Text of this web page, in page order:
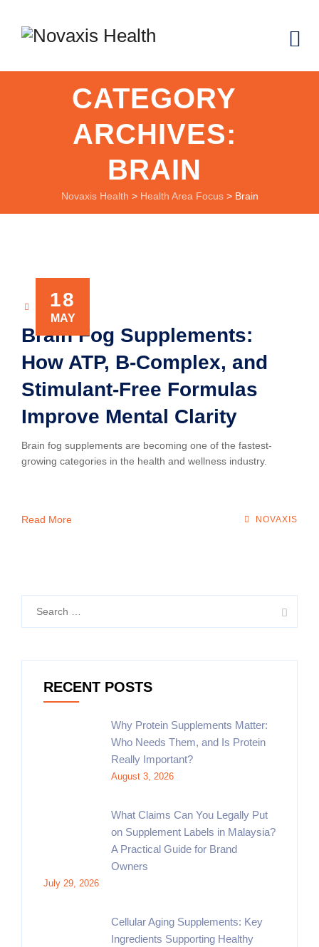
CATEGORY
ARCHIVES:
BRAIN
Novaxis Health > Health Area Focus> Brain
18
MAY
NOVAXIS
Brain Fog Supplements:
How ATP, B-Complex, and
Stimulant-Free Formulas
Improve Mental Clarity
Brain fog supplements are becoming one of the fastest-
growing categories in the health and wellness industry.
Read More NOVAXIS
RECENT POSTS
Why Protein Supplements Matter:
Who Needs Them, and Is Protein
Really Important?
August 3, 2026
What Claims Can You Legally Put
on Supplement Labels in Malaysia?
A Practical Guide for Brand
Owners
July 29, 2026
Cellular Aging Supplements: Key
Ingredients Supporting Healthy